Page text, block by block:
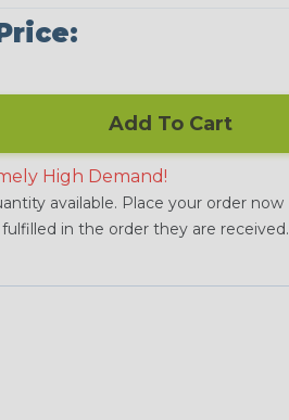
Add To Cart
High Demand!
available. Place your order now
fulfilled in the order they are received.